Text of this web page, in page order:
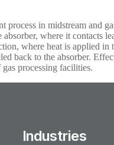
in midstream and
where it contacts
where heat is applied
back to the absorber.
processing facilities.
Industries